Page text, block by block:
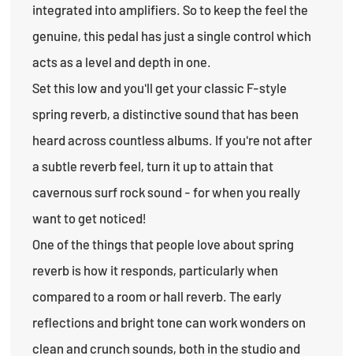
integrated into amplifiers. So to keep the feel the
genuine, this pedal has just a single control which
acts as a level and depth in one.
Set this low and you'll get your classic F-style
spring reverb, a distinctive sound that has been
heard across countless albums. If you're not after
a subtle reverb feel, turn it up to attain that
cavernous surf rock sound - for when you really
want to get noticed!
One of the things that people love about spring
reverb is how it responds, particularly when
compared to a room or hall reverb. The early
reflections and bright tone can work wonders on
clean and crunch sounds, both in the studio and